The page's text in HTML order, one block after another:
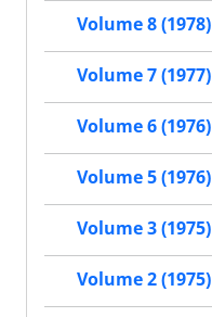
Volume 8 (1978)
Volume 7 (1977)
Volume 6 (1976)
Volume 5 (1976)
Volume 3 (1975)
Volume 2 (1975)